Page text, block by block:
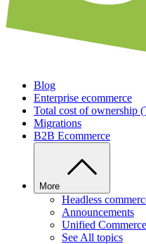
Blog
Enterprise ecommerce
Total cost of ownership
Migrations
B2B Ecommerce
More
Headless
Announcements
Unified Commerce
See All topics